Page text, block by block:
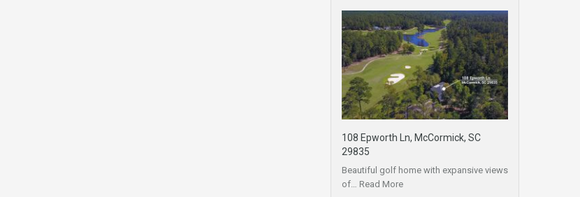
108 Epworth Ln, McCormick, SC
29835
Beautiful golf home with expansive views
of… Read More